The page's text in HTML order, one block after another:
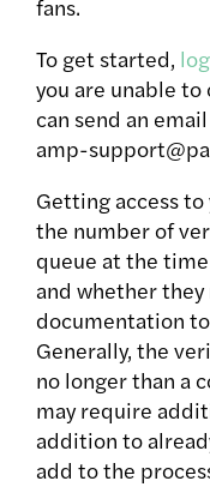
fans.
To get started,
you are unable to
can send an
amp-
Getting access
the number of
queue at the
and whether
documentation
Generally, the
no longer than a
may require
addition to
add to the